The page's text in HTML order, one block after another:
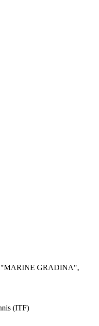
"MARINE GRADINA",
(ITF)